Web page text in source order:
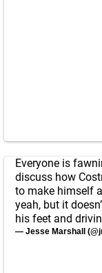
Everyone is
discuss how
to make himself
yeah, but it
his feet and
— Jesse Marshall